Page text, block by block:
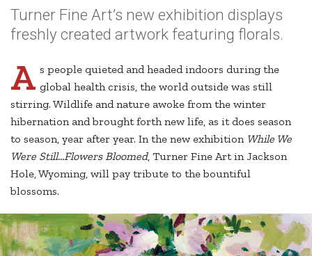
Turner Fine Art’s new exhibition displays
freshly created artwork featuring florals.
A s people quieted and headed indoors during the
global health crisis, the world outside was still
stirring. Wildlife and nature awoke from the winter
hibernation and brought forth new life, as it does season
to season, year after year. In the new exhibition While We
Were Still…Flowers Bloomed, Turner Fine Art in Jackson
Hole, Wyoming, will pay tribute to the bountiful
blossoms.